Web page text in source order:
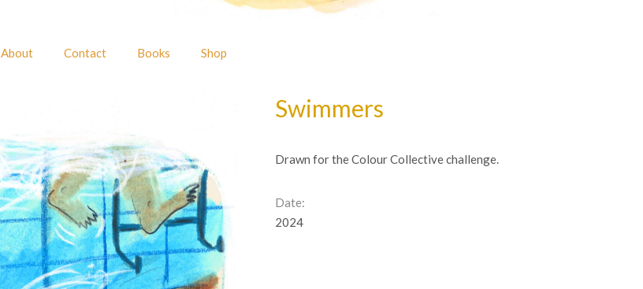
About Contact Books Shop
Swimmers
Drawn for the Colour Collective challenge.
Date:
2024